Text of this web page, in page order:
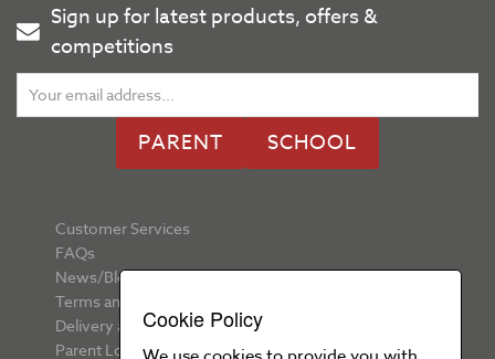
Sign up for latest products, offers &
competitions
PARENT SCHOOL
Customer Services
FAQs
News/Blog
Terms and Conditions
Delivery and Returns
Parent Login
Cookie Policy